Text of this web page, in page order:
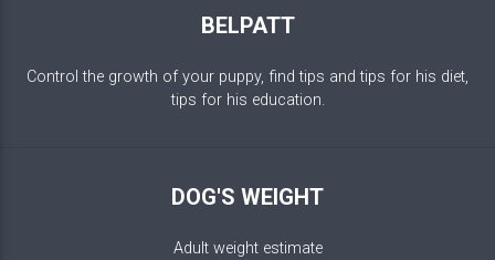
BELPATT
Control the growth of your puppy, find tips and tips for his diet,
tips for his education.
DOG'S WEIGHT
Adult weight estimate